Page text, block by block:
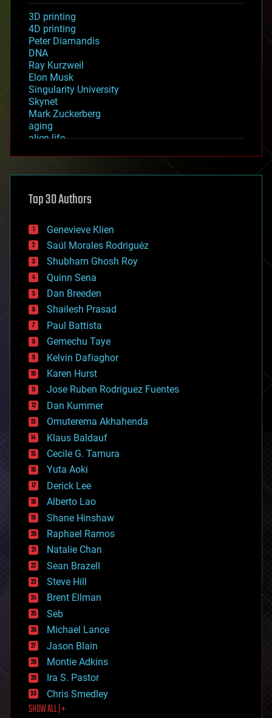
3D printing
4D printing
Peter Diamandis
DNA
Ray Kurzweil
Elon Musk
Singularity University
Skynet
Mark Zuckerberg
aging
alien life
asteroid/comet impacts
augmented reality
bees
big data
bioengineering
biological
bionic
bioprinting
biotech/medical
bitcoin
blockchains
business
chemistry
climatology
complex systems
computing
cosmology
counterterrorism
cryonics
cryptocurrencies
cybercrime/malcode
cyborgs
defense
disruptive technology
driverless cars
drones
economics
education
electronics
employment
encryption
energy
engineering
entertainment
environmental
ethics
events
evolution
existential risks
exoskeleton
finance
first contact
food
Top 30 Authors
Genevieve Klien
Saúl Morales Rodriguéz
Shubham Ghosh Roy
Quinn Sena
Dan Breeden
Shailesh Prasad
Paul Battista
Gemechu Taye
Kelvin Dafiaghor
Karen Hurst
Jose Ruben Rodriguez Fuentes
Dan Kummer
Omuterema Akhahenda
Klaus Baldauf
Cecile G. Tamura
Yuta Aoki
Derick Lee
Alberto Lao
Shane Hinshaw
Raphael Ramos
Natalie Chan
Sean Brazell
Steve Hill
Brent Ellman
Seb
Michael Lance
Jason Blain
Montie Adkins
Ira S. Pastor
Chris Smedley
SHOW ALL | +